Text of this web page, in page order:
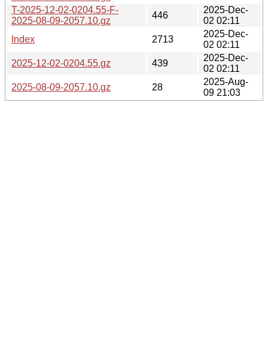
T-2025-12-02-0204.55-F-
2025-08-09-2057.10.gz
446
2025-Dec-
02 02:11
Index
2713
2025-Dec-
02 02:11
2025-12-02-0204.55.gz
439
2025-Dec-
02 02:11
2025-08-09-2057.10.gz
28
2025-Aug-
09 21:03